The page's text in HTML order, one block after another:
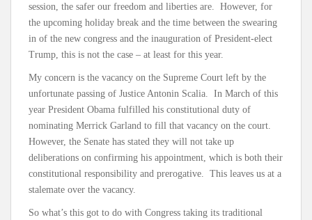
session, the safer our freedom and liberties are. However, for
the upcoming holiday break and the time between the swearing
in of the new congress and the inauguration of President-elect
Trump, this is not the case – at least for this year.
My concern is the vacancy on the Supreme Court left by the
unfortunate passing of Justice Antonin Scalia. In March of this
year President Obama fulfilled his constitutional duty of
nominating Merrick Garland to fill that vacancy on the court.
However, the Senate has stated they will not take up
deliberations on confirming his appointment, which is both their
constitutional responsibility and prerogative. This leaves us at a
stalemate over the vacancy.
So what’s this got to do with Congress taking its traditional